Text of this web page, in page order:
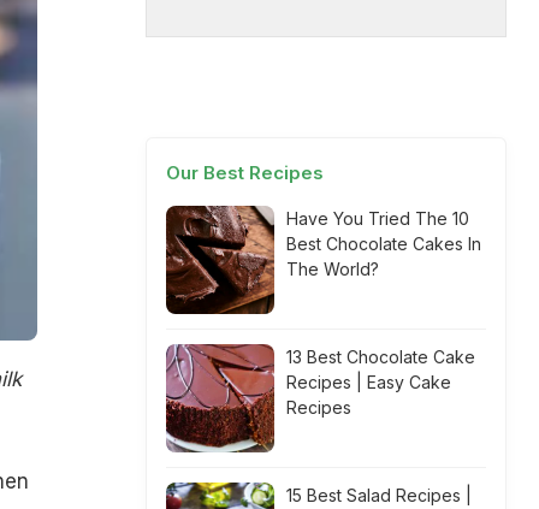
Our Best Recipes
Have You Tried The 10
Best Chocolate Cakes In
The World?
13 Best Chocolate Cake
Recipes | Easy Cake
Recipes
15 Best Salad Recipes |